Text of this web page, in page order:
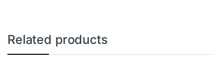
Related products